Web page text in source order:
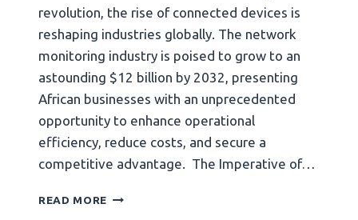
revolution, the rise of connected devices is
reshaping industries globally. The network
monitoring industry is poised to grow to an
astounding $12 billion by 2032, presenting
African businesses with an unprecedented
opportunity to enhance operational
efficiency, reduce costs, and secure a
competitive advantage. The Imperative of…
READ MORE